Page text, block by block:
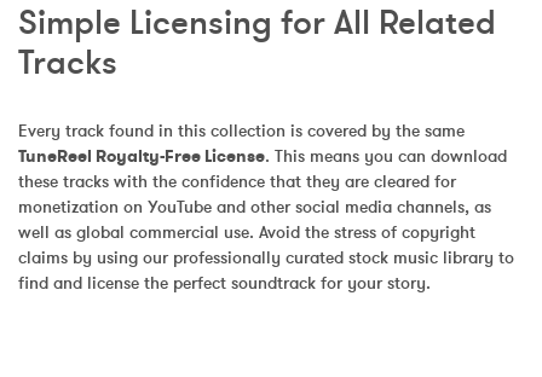
Simple Licensing for All Related
Tracks
Every track found in this collection is covered by the same
TuneReel Royalty-Free License. This means you can download
these tracks with the confidence that they are cleared for
monetization on YouTube and other social media channels, as
well as global commercial use. Avoid the stress of copyright
claims by using our professionally curated stock music library to
find and license the perfect soundtrack for your story.